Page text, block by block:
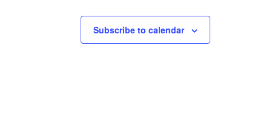
Subscribe to calendar